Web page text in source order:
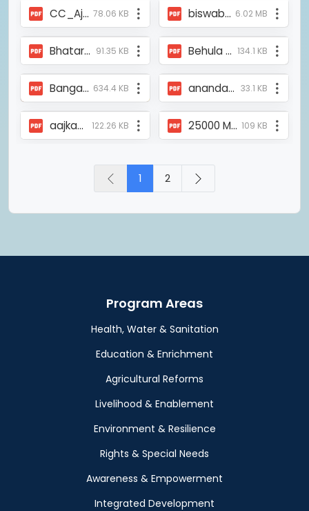
CC_Ajkaal_Report_10Mar2008.pdf 78.06 KB biswabanglasangbad_Run4safefood_officialmedalunveiling.pdf 6.02 MB
Bhatar Oxygen Parlor.pdf 91.35 KB Behula Ekhon - The Telegraph.pdf 134.1 KB
Bangamela_article2008.pdf 634.4 KB anandabazar_coaching_26jan2010.pdf 33.1 KB
aajkaal_tss_report.pdf 122.26 KB 25000 Mangrove Plantation.pdf 109 KB
1 2
Program Areas
Health, Water & Sanitation
Education & Enrichment
Agricultural Reforms
Livelihood & Enablement
Environment & Resilience
Rights & Special Needs
Awareness & Empowerment
Integrated Development